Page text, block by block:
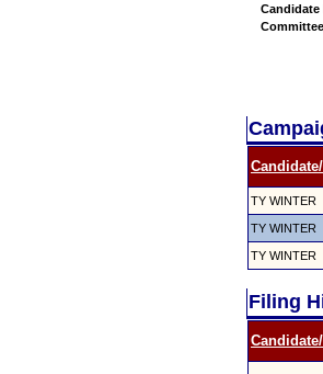
TY WINTER
TY WINTER
TY WINTER
Filing